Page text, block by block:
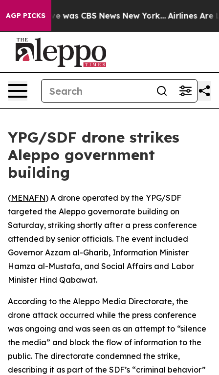
AGP PICKS
Narrative was CBS News New York... Airlines Are
YPG/SDF drone strikes
Aleppo government
building
(MENAFN) A drone operated by the YPG/SDF
targeted the Aleppo governorate building on
Saturday, striking shortly after a press conference
attended by senior officials. The event included
Governor Azzam al-Gharib, Information Minister
Hamza al-Mustafa, and Social Affairs and Labor
Minister Hind Qabawat.
According to the Aleppo Media Directorate, the
drone attack occurred while the press conference
was ongoing and was seen as an attempt to “silence
the media” and block the flow of information to the
public. The directorate condemned the strike,
describing it as part of the SDF’s “criminal behavior”